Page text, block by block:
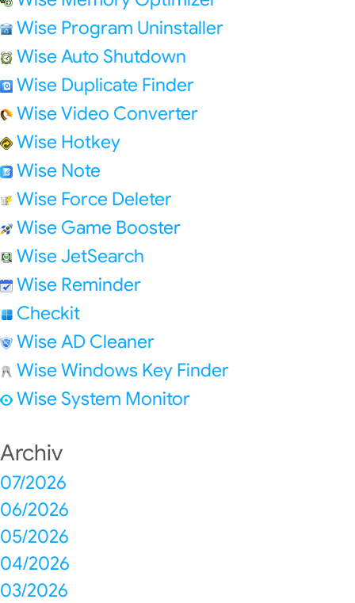
Wise Program Uninstaller
Wise Auto Shutdown
Wise Duplicate Finder
Wise Video Converter
Wise Hotkey
Wise Note
Wise Force Deleter
Wise Game Booster
Wise JetSearch
Wise Reminder
Checkit
Wise AD Cleaner
Wise Windows Key Finder
Wise System Monitor
Archiv
07/2026
06/2026
05/2026
04/2026
03/2026